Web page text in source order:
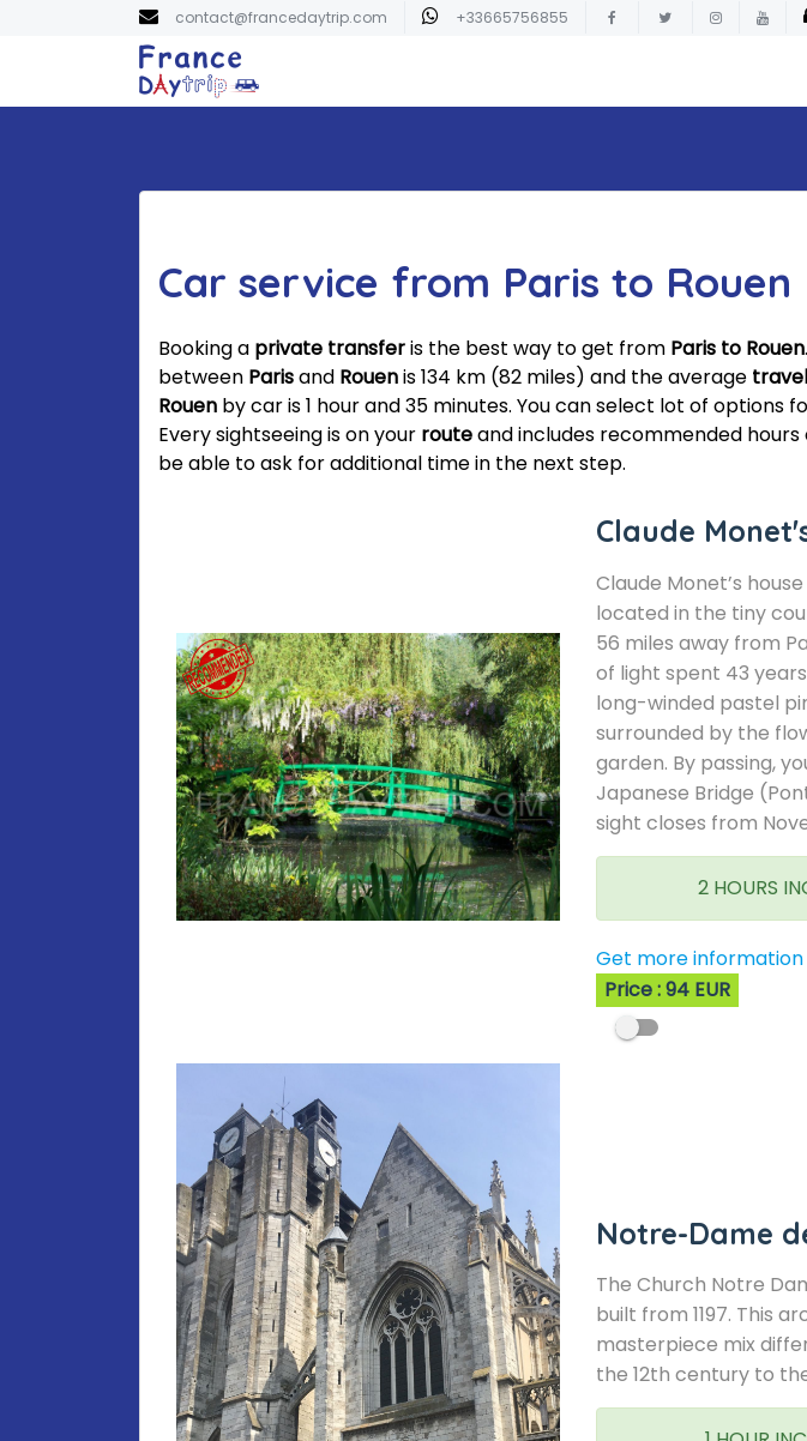
contact@francedaytrip.com +33665756855
Car service from Paris to Rouen
Booking a private transferis the best way to get from Paris to Rouen
between Parisand Rouenis 134 km (82 miles) and the average travel
Rouenby car is 1 hour and 35 minutes. You can select lot of options
Every sightseeing is on your routeand includes recommended hours
be able to ask for additional time in the next step.
Claude
Claude Monet’s
located in the tiny
56 miles away from
of light spent 43
long-winded pastel
surrounded by the
garden. By passing,
Japanese Bridge
sight closes from
2 HOURS
Get more information
Price : 94 EUR
Notre-Dame
The Church Notre
built from 1197. This
masterpiece mix
the 12th century to